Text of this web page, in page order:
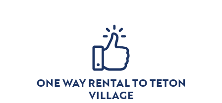
ONE WAY RENTAL TO TETON
VILLAGE